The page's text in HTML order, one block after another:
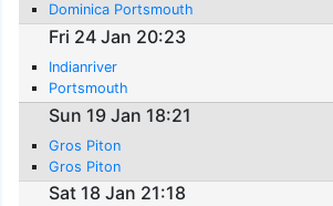
Dominica Portsmouth
Fri 24 Jan 20:23
Indianriver
Portsmouth
Sun 19 Jan 18:21
Gros Piton
Gros Piton
Sat 18 Jan 21:18